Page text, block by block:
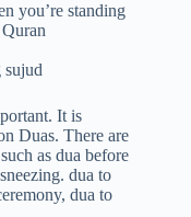
you’re standing
sujud
It is
Duas. There are
as dua before
dua to
dua to